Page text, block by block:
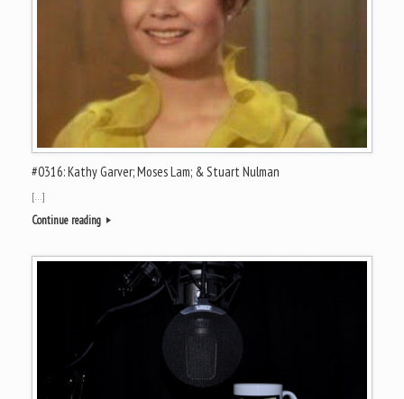
#0316: Kathy Garver; Moses Lam; & Stuart Nulman
[…]
Continue reading